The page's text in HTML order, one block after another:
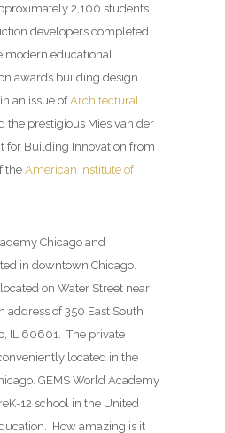
2,100 students.
developers completed
modern educational
awards building design
an issue ofArchitectural
the prestigious Mies van der
for Building Innovation from
theAmerican Institute of
Chicago and
in downtown Chicago.
on Water Street near
address of 350 East South
IL 60601. The private
located in the
GEMS World Academy
12 school in the United
How amazing is it